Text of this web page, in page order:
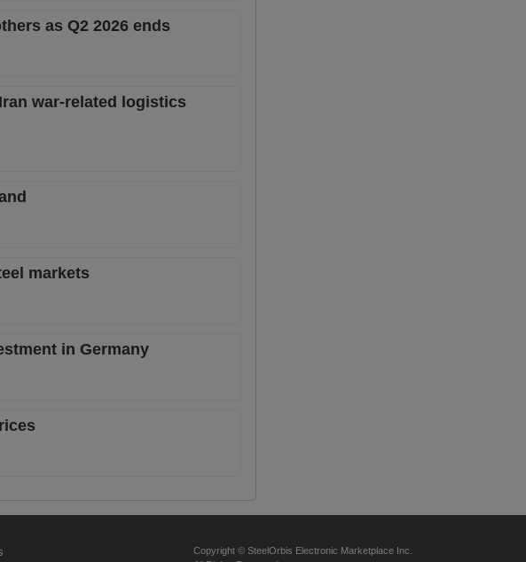
as Q2 2026 ends
war-related logistics
markets
in Germany
Copyright © SteelOrbis Electronic Marketplace Inc.